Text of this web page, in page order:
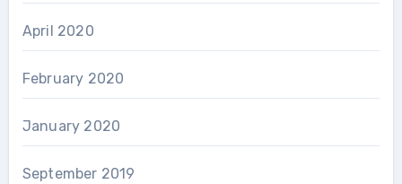
April 2020
February 2020
January 2020
September 2019